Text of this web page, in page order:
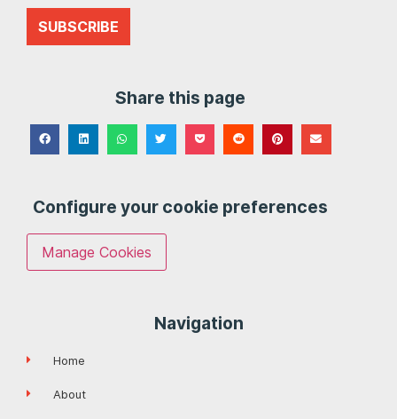
SUBSCRIBE
Share this page
Configure your cookie preferences
Manage Cookies
Navigation
Home
About